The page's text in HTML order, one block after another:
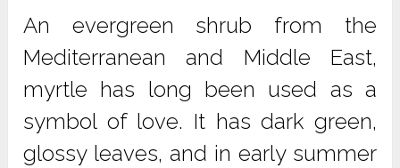
An evergreen shrub from the
Mediterranean and Middle East,
myrtle has long been used as a
symbol of love. It has dark green,
glossy leaves, and in early summer